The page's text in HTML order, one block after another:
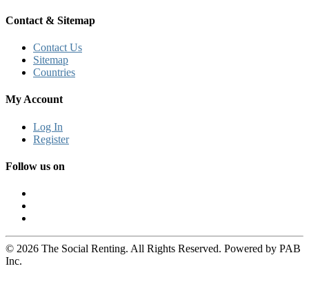
Contact & Sitemap
Contact Us
Sitemap
Countries
My Account
Log In
Register
Follow us on
© 2026 The Social Renting. All Rights Reserved. Powered by PAB
Inc.